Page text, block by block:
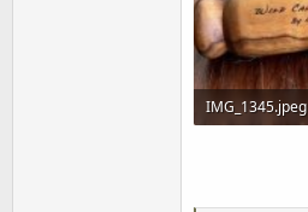
IMG_1345.jpeg